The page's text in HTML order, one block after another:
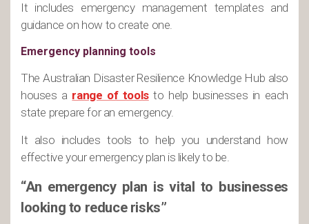
It includes emergency management templates and
guidance on how to create one.
Emergency planning tools
The Australian Disaster Resilience Knowledge Hub also
houses a range of toolsto help businesses in each
state prepare for an emergency.
It also includes tools to help you understand how
effective your emergency plan is likely to be.
“An emergency plan is vital to businesses
looking to reduce risks”